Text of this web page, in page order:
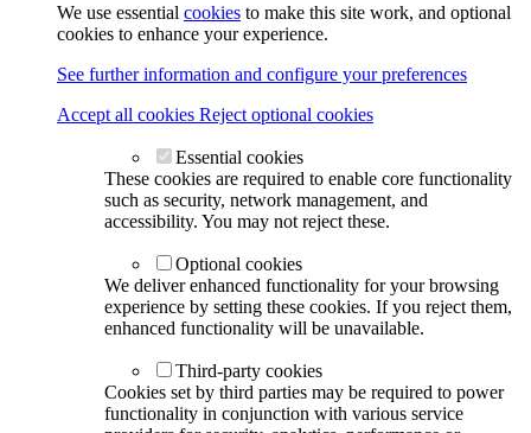
We use essential cookies to make this site work, and optional
cookies to enhance your experience.
See further information and configure your preferences
Accept all cookies Reject optional cookies
Essential cookies
These cookies are required to enable core functionality
such as security, network management, and
accessibility. You may not reject these.
Optional cookies
We deliver enhanced functionality for your browsing
experience by setting these cookies. If you reject them,
enhanced functionality will be unavailable.
Third-party cookies
Cookies set by third parties may be required to power
functionality in conjunction with various service